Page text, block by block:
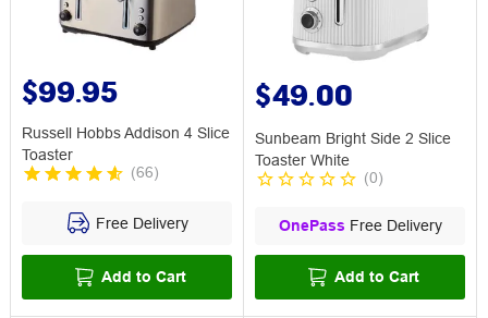
$99.95
Russell Hobbs Addison 4 Slice
Toaster
(66)
Free Delivery
Add to Cart
$49.00
Sunbeam Bright Side 2 Slice
Toaster White
(0)
OnePass Free Delivery
Add to Cart